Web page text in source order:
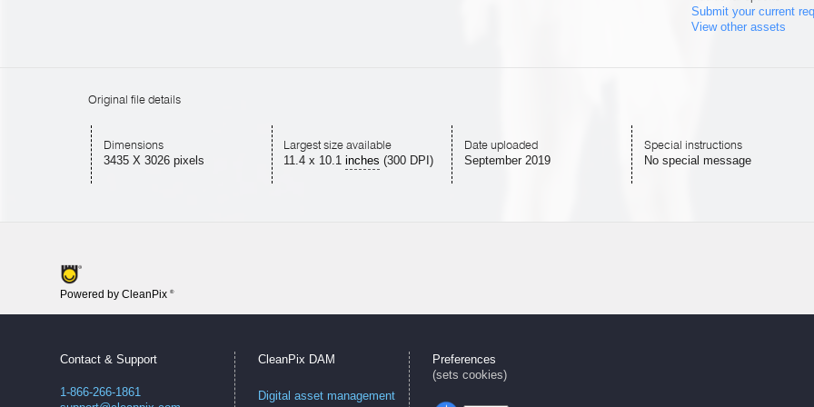
Submit your current
View other assets
Original file details
Dimensions
3435 X 3026 pixels
Largest size available
11.4 x 10.1 inches (300 DPI)
Date uploaded
September 2019
Special instructions
No special message
Powered by CleanPix ®
Contact & Support
1-866-266-1861
CleanPix DAM
Digital asset management
Preferences
(sets cookies)